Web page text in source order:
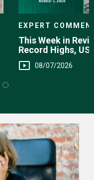
EXPERT
This Week in
Record Highs, US
Intervention
08/07/2026